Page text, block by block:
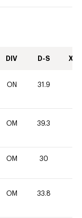
DIV D-S XC-
ON 31.9
OM 39.3
OM 30
OM 33.8